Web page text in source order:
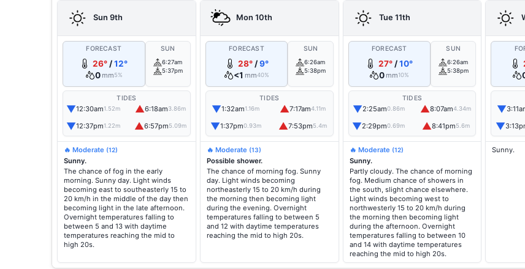
Sun 9th
FORECAST
26° /12°
0 mm5%
SUN
6:27am
5:37pm
TIDES
▼12:30am1.52m ▲6:18am3.86m
▼12:37pm1.22m ▲6:57pm5.09m
🔥 Moderate (12)
Sunny.
The chance of fog in the early
morning. Sunny day. Light winds
becoming east to southeasterly 15 to
20 km/h in the middle of the day then
becoming light in the late afternoon.
Overnight temperatures falling to
between 5 and 13 with daytime
temperatures reaching the mid to
high 20s.
Mon 10th
FORECAST
28°/9°
<1 mm40%
SUN
6:26am
5:38pm
TIDES
▼1:32am1.16m ▲7:17am4.11m
▼1:37pm0.93m ▲7:53pm5.4m
🔥 Moderate (13)
Possible shower.
The chance of morning fog. Sunny
day. Light winds becoming
northeasterly 15 to 20 km/h during
the morning then becoming light
during the evening. Overnight
temperatures falling to between 5
and 12 with daytime temperatures
reaching the mid to high 20s.
Tue 11th
FORECAST
27° /10°
0 mm10%
SUN
6:26am
5:38pm
TIDES
▼2:25am0.86m ▲8:07am4.34m
▼2:29pm0.69m ▲8:41pm5.6m
🔥 Moderate (12)
Sunny.
Partly cloudy. The chance of morning
fog. Medium chance of showers in
the south, slight chance elsewhere.
Light winds becoming west to
northwesterly 15 to 20 km/h during
the morning then becoming light
during the afternoon. Overnight
temperatures falling to between 10
and 14 with daytime temperatures
reaching the mid to high 20s.
▼
▼
Sunny.